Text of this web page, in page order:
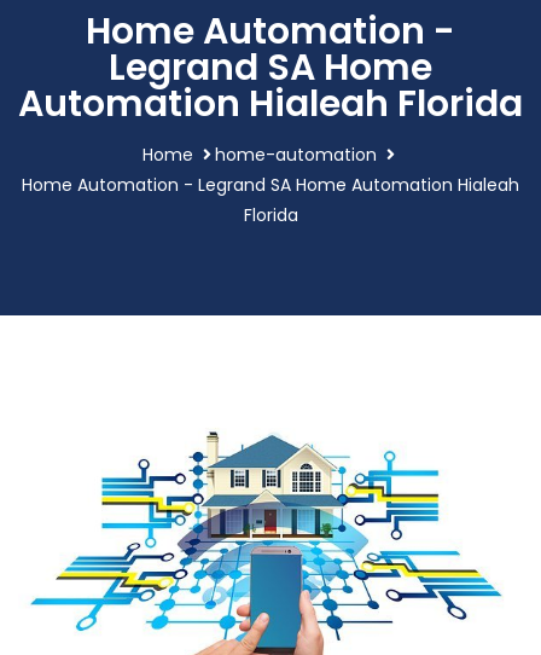
Home Automation -
Legrand SA Home
Automation Hialeah Florida
Home
home-automation
Home Automation - Legrand SA Home Automation Hialeah
Florida